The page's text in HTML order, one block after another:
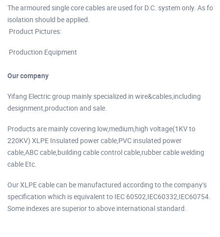
The armoured single core cables are used for D.C. system only. As
isolation should be applied.
Product Pictures:
Production Equipment
Our company
Yifang Electric group mainly specialized in wire&cables,including
designment,production and sale.
Products are mainly covering low,medium,high voltage(1KV to
220KV) XLPE Insulated power cable,PVC insulated power
cable,ABC cable,building cable control cable,rubber cable welding
cable Etc.
Our XLPE cable can be manufactured according to the company’s
specification which is equivalent to IEC 60502,IEC60332,IEC60754.
Some indexes are superior to above international standard.